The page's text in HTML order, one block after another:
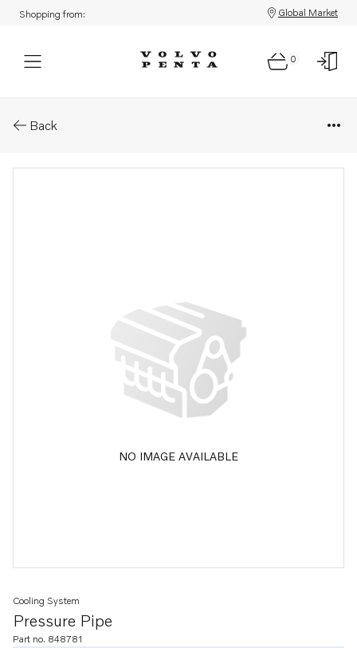
Shopping from: Global Market
0
Back
NO IMAGE AVAILABLE
Pressure Pipe
Cooling System
Part no. 848781